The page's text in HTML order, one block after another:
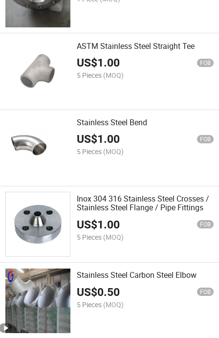
ASTM Stainless Steel Straight Tee
US$1.00 FOB
5 Pieces (MOQ)
Stainless Steel Bend
US$1.00 FOB
5 Pieces (MOQ)
Inox 304 316 Stainless Steel Crosses /
Stainless Steel Flange / Pipe Fittings
US$1.00 FOB
5 Pieces (MOQ)
Stainless Steel Carbon Steel Elbow
US$0.50 FOB
5 Pieces (MOQ)